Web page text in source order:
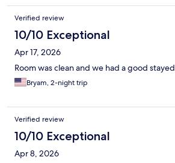
Verified review
10/10 Exceptional
Apr 17, 2026
Room was clean and we had a good stayed
Bryam, 2-night trip
Verified review
10/10 Exceptional
Apr 8, 2026